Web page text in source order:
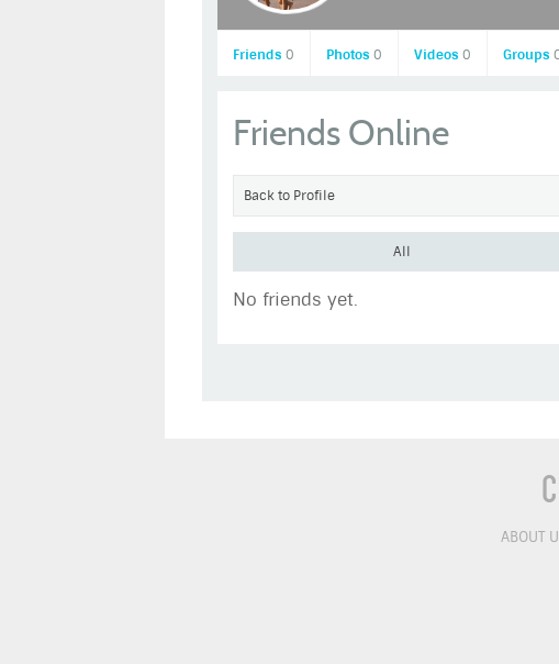
MatthewHanks
Friends 0 Photos 0 Videos 0 Groups
Friends Online
Back to Profile
All
No friends yet.
ABOUT